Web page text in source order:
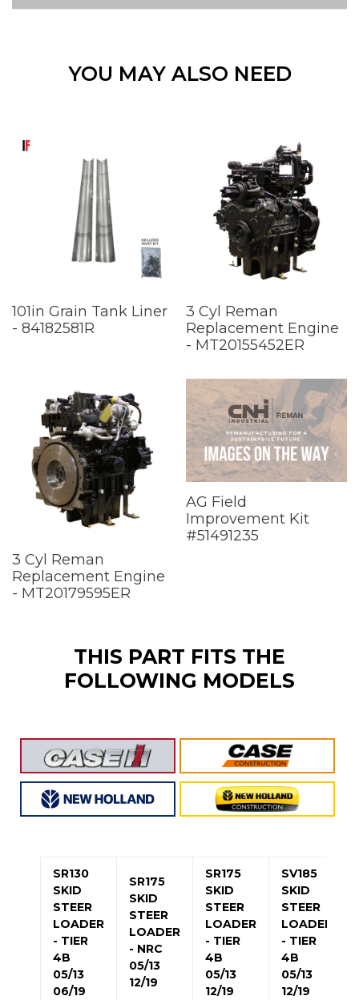
YOU MAY ALSO NEED
101in Grain Tank Liner
- 84182581R
3 Cyl Reman
Replacement Engine
- MT20155452ER
3 Cyl Reman
Replacement Engine
- MT20179595ER
AG Field
Improvement Kit
#51491235
THIS PART FITS THE
FOLLOWING MODELS
SR130
SKID
STEER
LOADER
- TIER
4B
05/13
06/19
SR175
SKID
STEER
LOADER
- NRC
05/13
12/19
SR175
SKID
STEER
LOADER
- TIER
4B
05/13
12/19
SV185
SKID
STEER
LOADER
- TIER
4B
05/13
12/19